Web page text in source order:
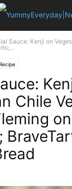
Sauce: Kenji on
Chile